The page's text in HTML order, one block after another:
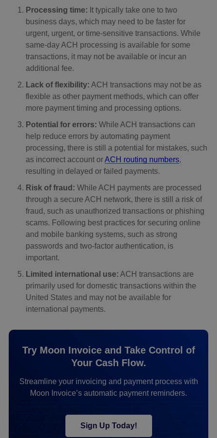
Processing time: It typically take one to two
business days, which may need to be faster for
urgent, urgent, or time-sensitive transactions. While
same-day ACH processing is available for some
transactions, it may not be available or incur an
additional fee.
Lack of flexibility: ACH transactions may not be as
flexible as other payment methods, which can offer
more payment timing and processing options.
Potential for errors: While ACH transactions can
help reduce errors by automating payment
processing, there is still a potential for mistakes, such
as incorrect account orACH routing numbers,
resulting in delayed or failed payments.
Risk of fraud: While ACH payments are processed
through a secure ACH network, there is still a risk of
fraud, such as unauthorized transactions or phishing
scams. Following best practices for securing online
and mobile banking systems, such as strong
passwords and two-factor authentication, is
important.
Limited international use: ACH transactions are
primarily used for domestic transactions within the
United States and may not be available for
international payments.
Try Moon Invoice and Take Control of
Your Cash Flow.
Streamline your invoicing and payment process with
Moon Invoice’s automatic payment reminders.
Sign Up Today!